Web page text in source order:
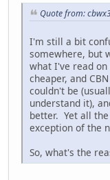
Quote from:
I'm still a bit
somewhere, but
what I've read
cheaper, and
couldn't be
understand it),
better. Yet all
exception of the
So, what's the